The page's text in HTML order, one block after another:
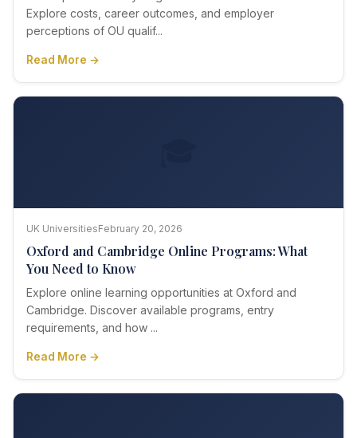
Explore costs, career outcomes, and employer
perceptions of OU qualif...
Read More →
UK UniversitiesFebruary 20, 2026
Oxford and Cambridge Online Programs: What
You Need to Know
Explore online learning opportunities at Oxford and
Cambridge. Discover available programs, entry
requirements, and how ...
Read More →